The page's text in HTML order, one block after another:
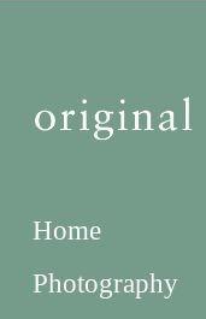
Home
Photography